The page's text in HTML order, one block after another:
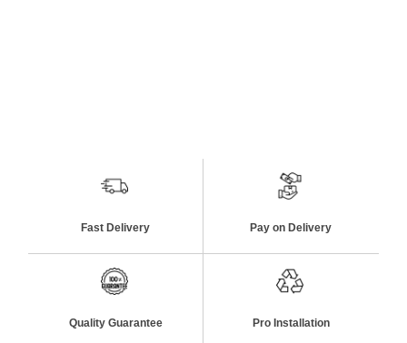
Fast Delivery Pay on Delivery
Quality Guarantee Pro Installation